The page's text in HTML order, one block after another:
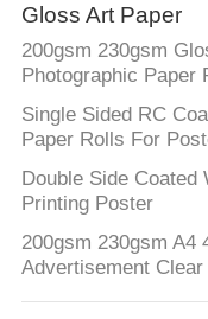
Gloss Art Paper
200gsm 230gsm
Photographic Paper
Single Sided RC
Paper Rolls For
Double Side
Printing Poster
200gsm 230gsm A4
Advertisement Clear